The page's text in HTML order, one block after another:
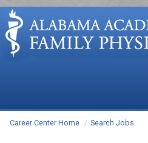
Career Center Home Search Jobs